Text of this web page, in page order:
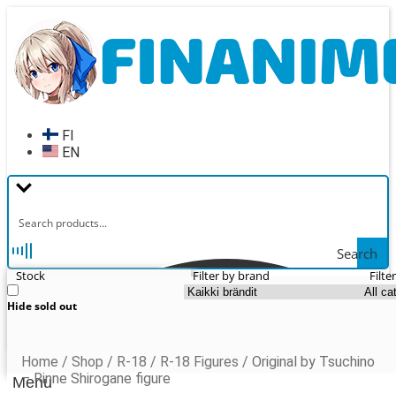
navigation
content
FI
EN
Search
Stock
Hide sold out
Filter by brand
Menu
Home / Shop / R-18 / R-18 Figures / Original by Tsuchino
– Rinne Shirogane figure